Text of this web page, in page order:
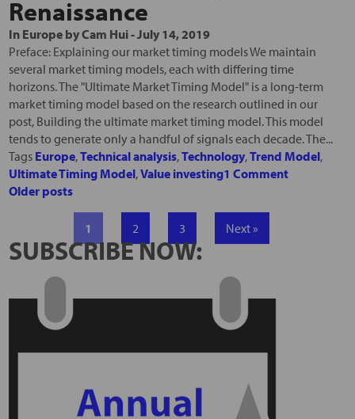
Renaissance
In EuropebyCam Hui-July 14, 2019
Preface: Explaining our market timing models We maintain
several market timing models, each with differing time
horizons. The "Ultimate Market Timing Model" is a long-term
market timing model based on the research outlined in our
post, Building the ultimate market timing model. This model
tends to generate only a handful of signals each decade. The...
Tags Europe,Technical analysis,Technology,Trend Model,
Ultimate Timing Model,Value investing1 Comment
Older posts
1 2 3 Next »
SUBSCRIBE NOW: